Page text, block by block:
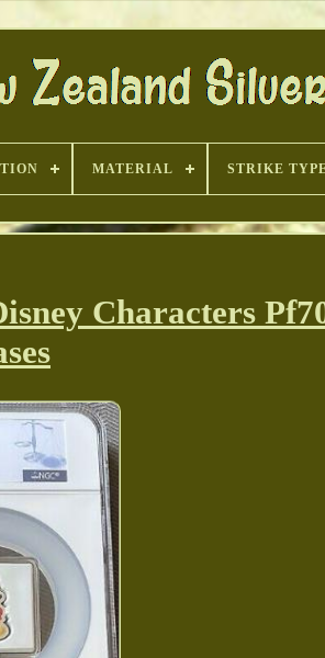
MATERIAL STRIKE
Characters